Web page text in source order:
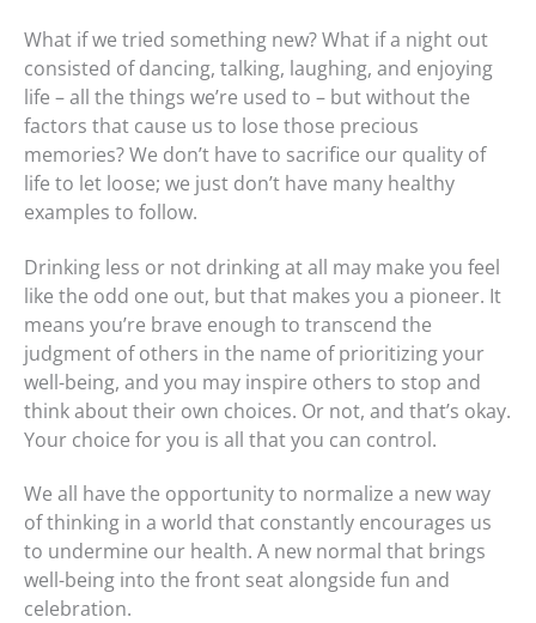
What if we tried something new? What if a night out
consisted of dancing, talking, laughing, and enjoying
life – all the things we’re used to – but without the
factors that cause us to lose those precious
memories? We don’t have to sacrifice our quality of
life to let loose; we just don’t have many healthy
examples to follow.
Drinking less or not drinking at all may make you feel
like the odd one out, but that makes you a pioneer. It
means you’re brave enough to transcend the
judgment of others in the name of prioritizing your
well-being, and you may inspire others to stop and
think about their own choices. Or not, and that’s okay.
Your choice for you is all that you can control.
We all have the opportunity to normalize a new way
of thinking in a world that constantly encourages us
to undermine our health. A new normal that brings
well-being into the front seat alongside fun and
celebration.